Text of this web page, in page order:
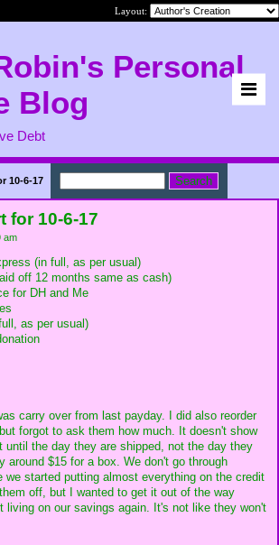
Layout:
Personal
Blog
Debt
10-6-17
for 10-6-17
am
(in full, as per usual)
off 12 months same as cash)
for DH and Me
as per usual)
carry over from last payday. I did also reorder
forgot to ask them how much. It doesn't show
until the day they are shipped, not the day they
around $15 for a box. We don't go through
started putting almost everything on the credit
off, but I wanted to get it out of the way
living on our savings again. It's not like they won't